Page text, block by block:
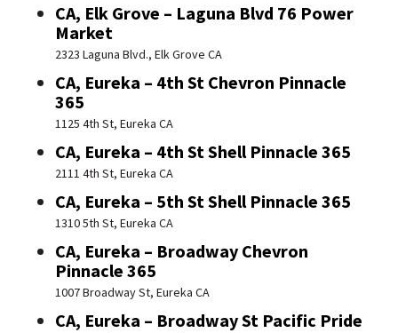
CA, Elk Grove – Laguna Blvd 76 Power
Market
2323 Laguna Blvd., Elk Grove CA
CA, Eureka – 4th St Chevron Pinnacle
365
1125 4th St, Eureka CA
CA, Eureka – 4th St Shell Pinnacle 365
2111 4th St, Eureka CA
CA, Eureka – 5th St Shell Pinnacle 365
1310 5th St, Eureka CA
CA, Eureka – Broadway Chevron
Pinnacle 365
1007 Broadway St, Eureka CA
CA, Eureka – Broadway St Pacific Pride